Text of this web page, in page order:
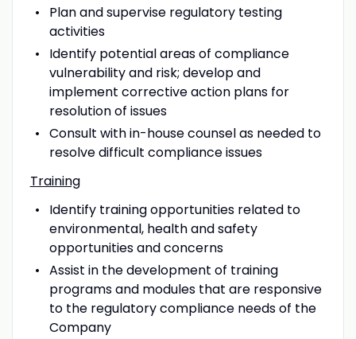
Plan and supervise regulatory testing
activities
Identify potential areas of compliance
vulnerability and risk; develop and
implement corrective action plans for
resolution of issues
Consult with in-house counsel as needed to
resolve difficult compliance issues
Training
Identify training opportunities related to
environmental, health and safety
opportunities and concerns
Assist in the development of training
programs and modules that are responsive
to the regulatory compliance needs of the
Company